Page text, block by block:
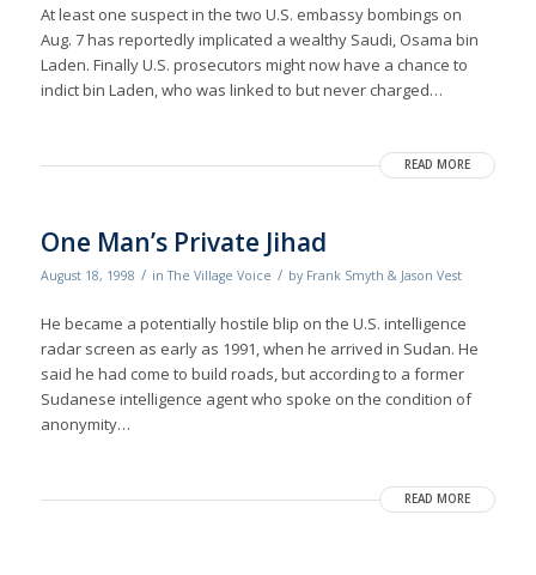
At least one suspect in the two U.S. embassy bombings on
Aug. 7 has reportedly implicated a wealthy Saudi, Osama bin
Laden. Finally U.S. prosecutors might now have a chance to
indict bin Laden, who was linked to but never charged…
READ MORE
One Man’s Private Jihad
August 18, 1998 / inThe Village Voice / by Frank Smyth & Jason Vest
He became a potentially hostile blip on the U.S. intelligence
radar screen as early as 1991, when he arrived in Sudan. He
said he had come to build roads, but according to a former
Sudanese intelligence agent who spoke on the condition of
anonymity…
READ MORE